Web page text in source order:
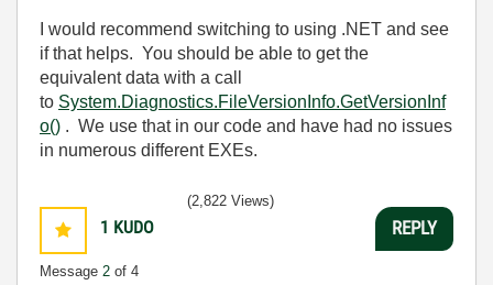
I would recommend switching to using .NET and see
if that helps. You should be able to get the
equivalent data with a call
to System.Diagnostics.FileVersionInfo.GetVersionInf
o() . We use that in our code and have had no issues
in numerous different EXEs.
1 KUDO
Message 2 of 4
(2,822 Views)
REPLY